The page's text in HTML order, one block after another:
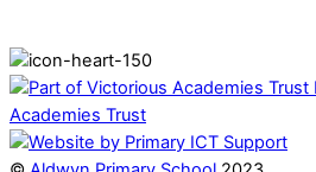
Academies Trust